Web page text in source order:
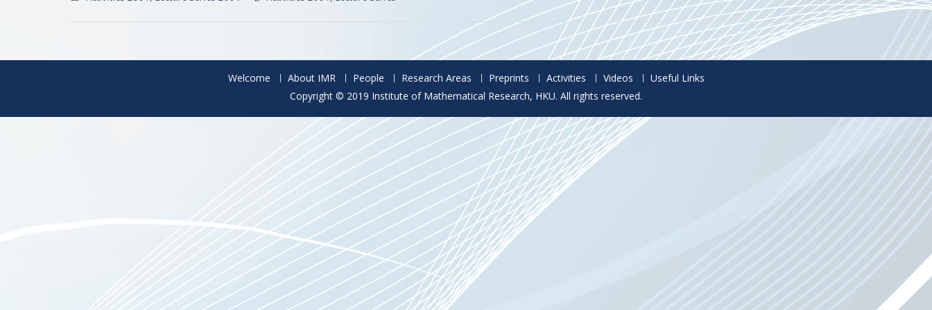
Welcome About IMR People Research Areas Preprints Activities Videos
Useful Links
Copyright © 2019 Institute of Mathematical Research, HKU. All rights reserved.